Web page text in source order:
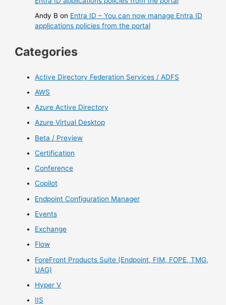
Andy B on Entra ID – You can now manage Entra ID
applications policies from the portal
Categories
Active Directory Federation Services / ADFS
AWS
Azure Active Directory
Azure Virtual Desktop
Beta / Preview
Certification
Conference
Copilot
Endpoint Configuration Manager
Events
Exchange
Flow
ForeFront Products Suite (Endpoint, FIM, FOPE, TMG,
UAG)
Hyper V
IIS